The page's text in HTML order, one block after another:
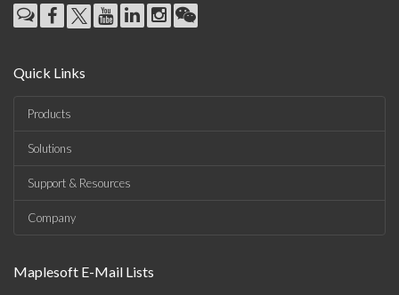
Quick Links
Products
Solutions
Support & Resources
Company
Maplesoft E-Mail Lists